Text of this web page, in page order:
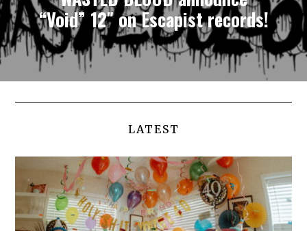
“Void” 12″ on Escapist records!
LATEST